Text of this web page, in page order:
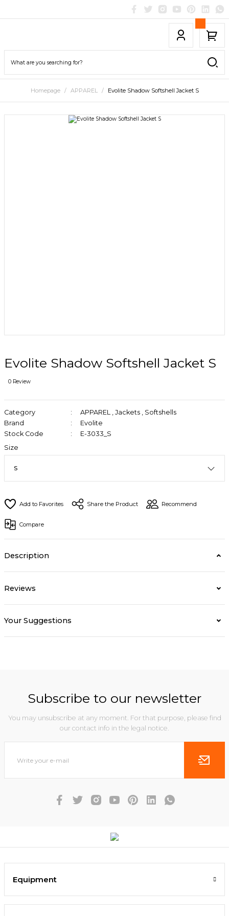
Homepage APPAREL Evolite Shadow Softshell Jacket S
Evolite Shadow Softshell Jacket S
0 Review
Category APPAREL , Jackets , Softshells
Brand
Evolite
Stock Code
E-3033_S
Size
Share the Product Recommend
Compare
Description
Reviews
Your Suggestions
Subscribe to our newsletter
You may unsubscribe at any moment. For that purpose, please find
our contact info in the legal notice.
Equipment